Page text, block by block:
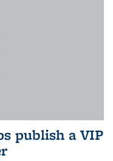
publish a VIP